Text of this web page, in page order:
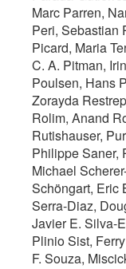
Marc Parren,
Peri, Sebastian
Picard, Maria
C. A. Pitman,
Poulsen, Hans
Zorayda
Rolim, Anand
Rutishauser,
Philippe Saner,
Michael
Schöngart, Eric
Serra-Diaz,
Javier E. Silva-
Plinio Sist,
F. Souza,